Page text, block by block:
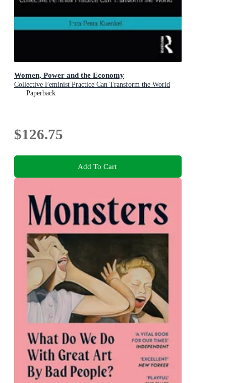
Women, Power and the Economy
Collective Feminist Practice Can Transform the World
Paperback
$126.75
Add To Cart